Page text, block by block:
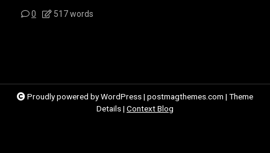
0 517 words
Proudly powered by WordPress| postmagthemes.com | Theme
Details| Context Blog